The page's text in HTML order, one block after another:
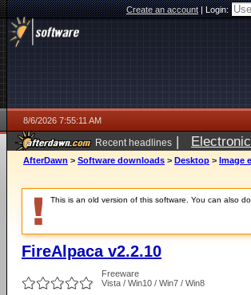
Create an account|Login:
8/6/2026 7:55:11 AM
Recent headlines |
AfterDawn > Software downloads > Desktop > Image
This is an old version of this software. You can also
FireAlpaca v2.2.10
Freeware
Vista / Win10 / Win7 / Win8